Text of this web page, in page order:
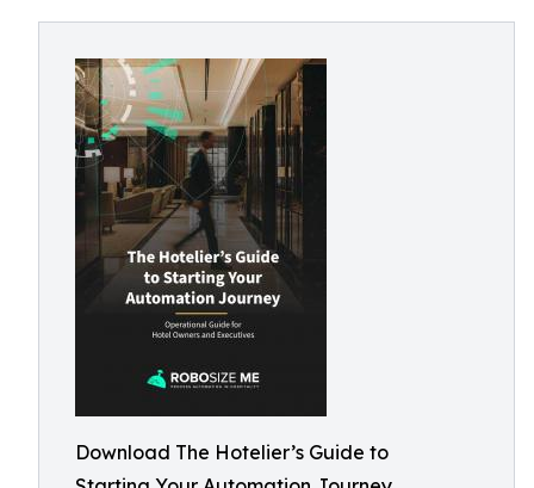
Download The Hotelier’s Guide to